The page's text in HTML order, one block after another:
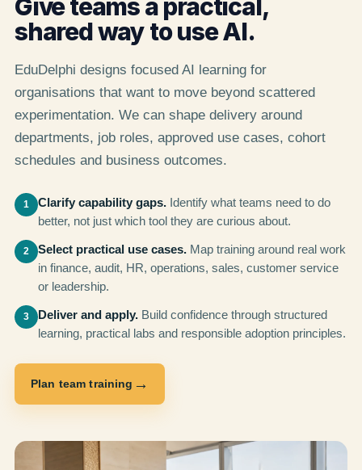
Give teams a practical,
shared way to use AI.
EduDelphi designs focused AI learning for
organisations that want to move beyond scattered
experimentation. We can shape delivery around
departments, job roles, approved use cases, cohort
schedules and business outcomes.
1 Clarify capability gaps. Identify what teams need to do
better, not just which tool they are curious about.
2 Select practical use cases. Map training around real work
in finance, audit, HR, operations, sales, customer service
or leadership.
3 Deliver and apply. Build confidence through structured
learning, practical labs and responsible adoption principles.
Plan team training →